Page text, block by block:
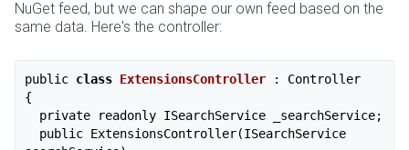
NuGet feed, but we can shape our own feed based on the
same data. Here's the controller:
public class ExtensionsController :
Controller
{